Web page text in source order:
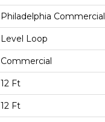
Philadelphia Commercial
Level Loop
Commercial
12 Ft
12 Ft